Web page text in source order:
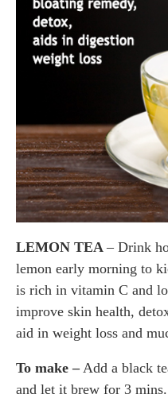
LEMON TEA – Drink
lemon early morning to
is rich in vitamin C and
improve skin health,
aid in weight loss and
To make –Add a black
and let it brew for 3